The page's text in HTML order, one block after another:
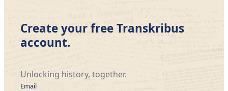
Create your free Transkribus
account.
Unlocking history, together.
Email